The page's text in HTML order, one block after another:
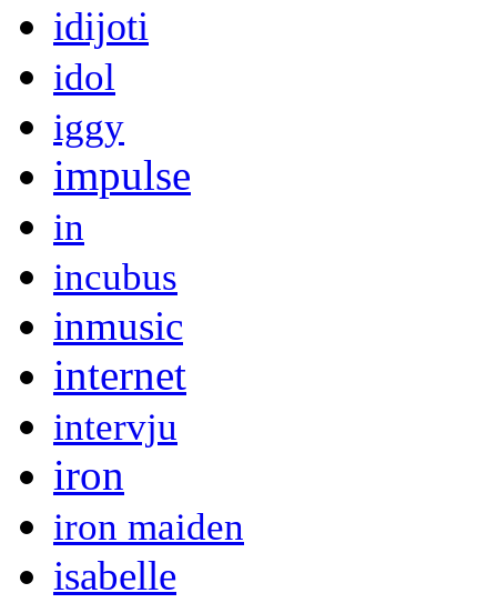
idijoti
idol
iggy
impulse
in
incubus
inmusic
internet
intervju
iron
iron maiden
isabelle